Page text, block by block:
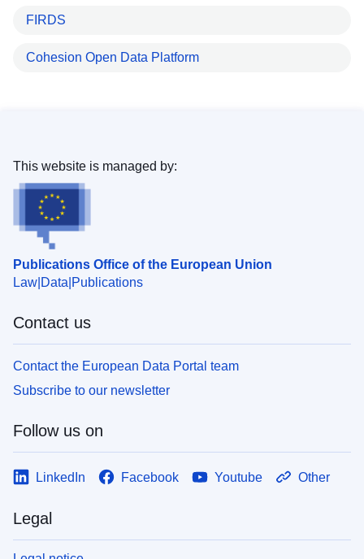
FIRDS
Cohesion Open Data Platform
Publications Office of the European Union
Law Data Publications
This website is managed by:
Contact us
Contact the European Data Portal team
Subscribe to our newsletter
Follow us on
LinkedIn Facebook Youtube Other
Legal